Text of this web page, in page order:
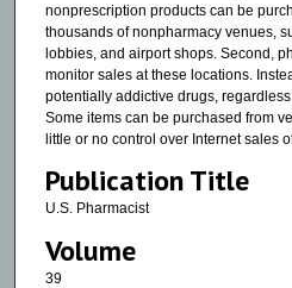
nonprescription products can be
thousands of nonpharmacy venues,
lobbies, and airport shops. Second,
monitor sales at these locations.
potentially addictive drugs,
Some items can be purchased from
little or no control over Internet sales
Publication Title
U.S. Pharmacist
Volume
39